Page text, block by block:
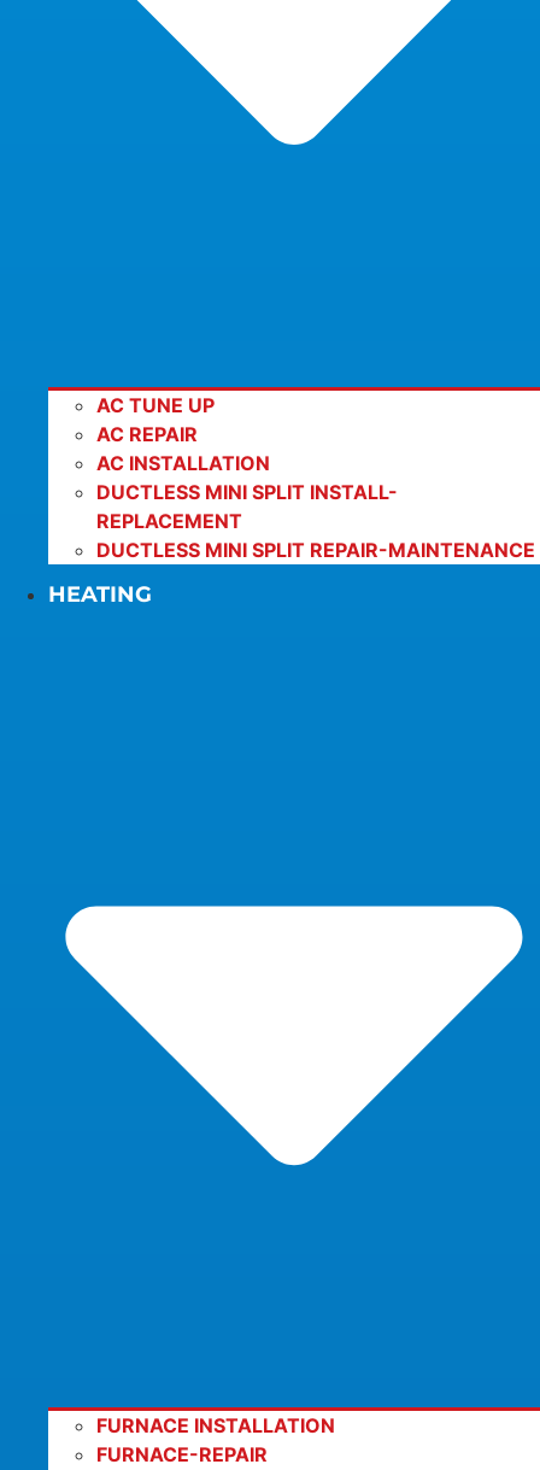
AC TUNE UP
AC REPAIR
AC INSTALLATION
DUCTLESS MINI SPLIT INSTALL-
REPLACEMENT
DUCTLESS MINI SPLIT REPAIR-MAINTENANCE
HEATING
FURNACE INSTALLATION
FURNACE-REPAIR